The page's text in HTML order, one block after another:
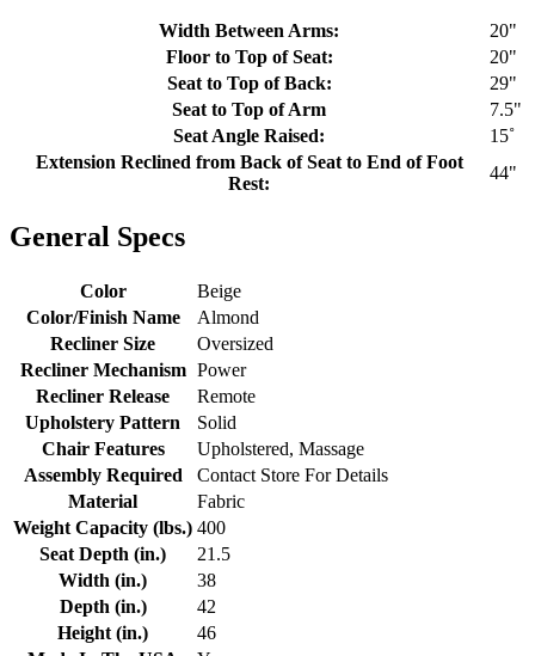
Width Between Arms:
20"
Floor to Top of Seat:
20"
Seat to Top of Back:
29"
Seat to Top of Arm
7.5"
Seat Angle Raised:
15˚
Extension Reclined from Back of Seat to End of Foot
Rest:
44"
General Specs
Color
Beige
Color/Finish Name
Almond
Recliner Size
Oversized
Recliner Mechanism Power
Recliner Release
Remote
Upholstery Pattern
Solid
Chair Features
Upholstered, Massage
Assembly Required
Contact Store For Details
Material
Fabric
Weight Capacity (lbs.) 400
Seat Depth (in.)
21.5
Width (in.)
38
Depth (in.)
42
Height (in.)
46